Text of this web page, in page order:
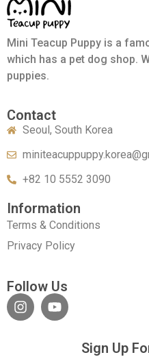
Mini Teacup Puppy is a
which has a pet dog shop.
puppies.
Contact
Seoul, South Korea
+82 10 5552 3090
Information
Terms & Conditions
Privacy Policy
Follow Us
Sign Up